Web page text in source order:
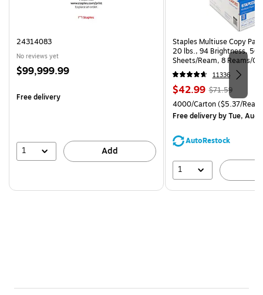
24314083
No reviews yet
Price
$99,999.99
Free delivery
1 Add
Staples Multiuse Copy
20 lbs., 94 Brightness, 500
Sheets/Ream, 8 Reams/
CC)
11336
Price
is
$42.99, Regular
price was
$71.59,
You
save
$71.59
Unit of measure 4000/
4000/Carton($5.37/
Free deliveryby Tue, Aug
AutoRestock
1